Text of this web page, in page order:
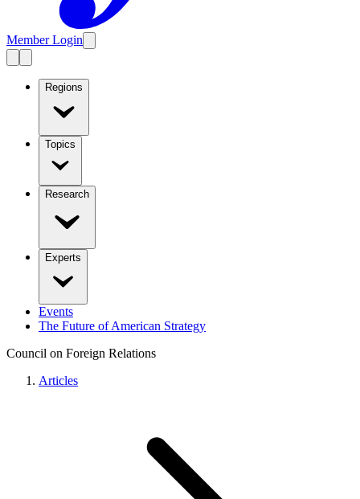
Member Login
Regions
Topics
Research
Experts
Events
The Future of American Strategy
Council on Foreign Relations
Articles